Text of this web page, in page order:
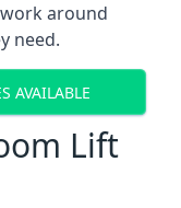
around
need.
AVAILABLE
Lift